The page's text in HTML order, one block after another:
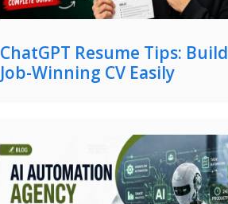
ChatGPT Resume Tips: Build
Job-Winning CV Easily